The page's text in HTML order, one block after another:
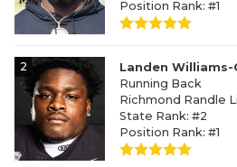
Position Rank: #1
2
Landen Williams-
Running Back
Richmond Randle
State Rank: #2
Position Rank: #1